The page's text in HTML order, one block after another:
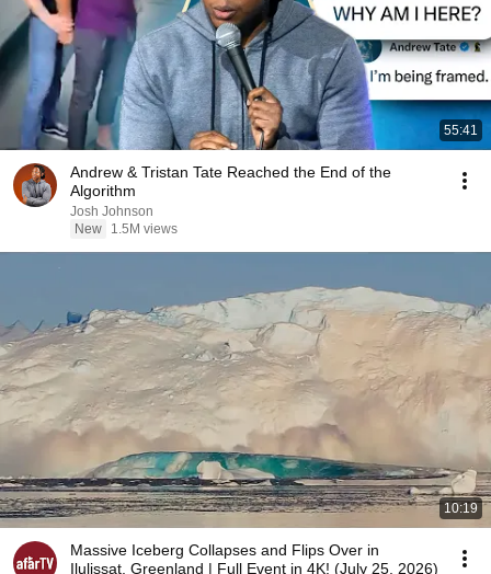
55:41
Andrew & Tristan Tate Reached the End of the
Algorithm
Josh Johnson
New
1.5M views
10:19
Massive Iceberg Collapses and Flips Over in
Ilulissat, Greenland | Full Event in 4K! (July 25, 2026)